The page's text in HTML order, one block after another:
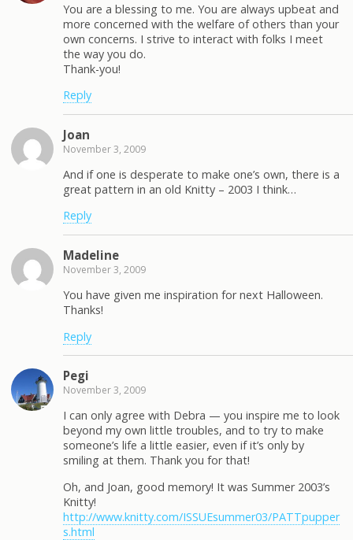
You are a blessing to me. You are always upbeat and
more concerned with the welfare of others than your
own concerns. I strive to interact with folks I meet
the way you do.
Thank-you!
Reply
Joan
November 3, 2009
And if one is desperate to make one’s own, there is a
great pattern in an old Knitty – 2003 I think…
Reply
Madeline
November 3, 2009
You have given me inspiration for next Halloween.
Thanks!
Reply
Pegi
November 3, 2009
I can only agree with Debra — you inspire me to look
beyond my own little troubles, and to try to make
someone’s life a little easier, even if it’s only by
smiling at them. Thank you for that!
Oh, and Joan, good memory! It was Summer 2003’s
Knitty!
http://www.knitty.com/ISSUEsummer03/PATTpupper
s.html